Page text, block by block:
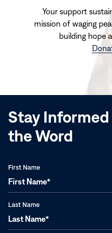
Your support
mission of waging
building hope
Stay
the Word
First Name
Last Name